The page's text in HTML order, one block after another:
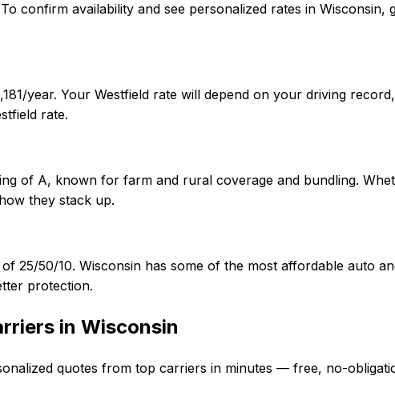
confirm availability and see personalized rates in
year. Your Westfield rate will depend on your driving
rate.
of A, known for farm and rural coverage and bundling.
they stack up.
25/50/10. Wisconsin has some of the most affordable auto
protection.
in Wisconsin
quotes from top carriers in minutes — free, no-